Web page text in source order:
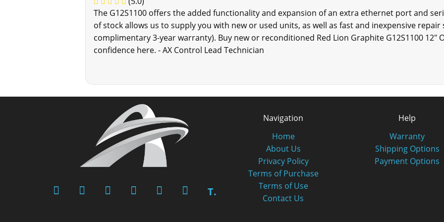
The G12S1100 offers the added functionality and expansion of an extra ethernet port and
of stock allows us to supply you with new or used units, as well as fast and inexpensive
complimentary 3-year warranty). Buy new or reconditioned Red Lion Graphite G12S1100 12"
confidence here. - AX Control Lead Technician
T.
Navigation
Home
About Us
Privacy Policy
Terms of Purchase
Terms of Use
Contact Us
Help
Warranty
Shipping Options
Payment Options